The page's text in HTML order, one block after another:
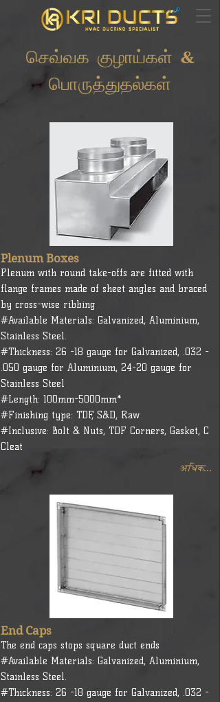
செவ்வக குழாய்கள் &
பொருத்துதல்கள்
Plenum Boxes
Plenum with round take-offs are fitted with
flange frames made of sheet angles and braced
by cross-wise ribbing
#Available Materials: Galvanized, Aluminium,
Stainless Steel.
#Thickness: 26 -18 gauge for Galvanized, .032 -
.050 gauge for Aluminium, 24-20 gauge for
Stainless Steel
#Length: 100mm-5000mm*
#Finishing type: TDF, S&D, Raw
#Inclusive: Bolt & Nuts, TDF Corners, Gasket, C
Cleat
अधिक...
End Caps
The end caps stops square duct ends
#Available Materials: Galvanized, Aluminium,
Stainless Steel.
#Thickness: 26 -18 gauge for Galvanized, .032 -